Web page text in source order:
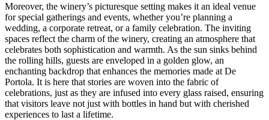
Moreover, the winery’s picturesque setting makes it an ideal venue
for special gatherings and events, whether you’re planning a
wedding, a corporate retreat, or a family celebration. The inviting
spaces reflect the charm of the winery, creating an atmosphere that
celebrates both sophistication and warmth. As the sun sinks behind
the rolling hills, guests are enveloped in a golden glow, an
enchanting backdrop that enhances the memories made at De
Portola. It is here that stories are woven into the fabric of
celebrations, just as they are infused into every glass raised, ensuring
that visitors leave not just with bottles in hand but with cherished
experiences to last a lifetime.